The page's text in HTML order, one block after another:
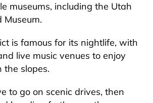
museums, including the Utah
Museum.
is famous for its nightlife, with
live music venues to enjoy
slopes.
to go on scenic drives, then